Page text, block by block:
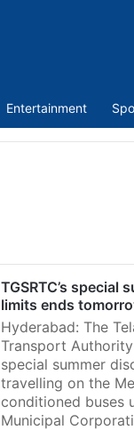
Entertainment
TGSRTC’s special
limits ends
Hyderabad: The
Transport
special summer
travelling on the
conditioned buses
Municipal